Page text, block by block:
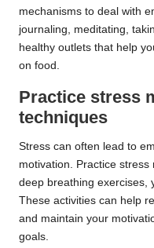
mechanisms to deal with
journaling, meditating,
healthy outlets that help
on food.
Practice stress
techniques
Stress can often lead to
motivation. Practice
deep breathing exercises,
These activities can help
and maintain your
goals.